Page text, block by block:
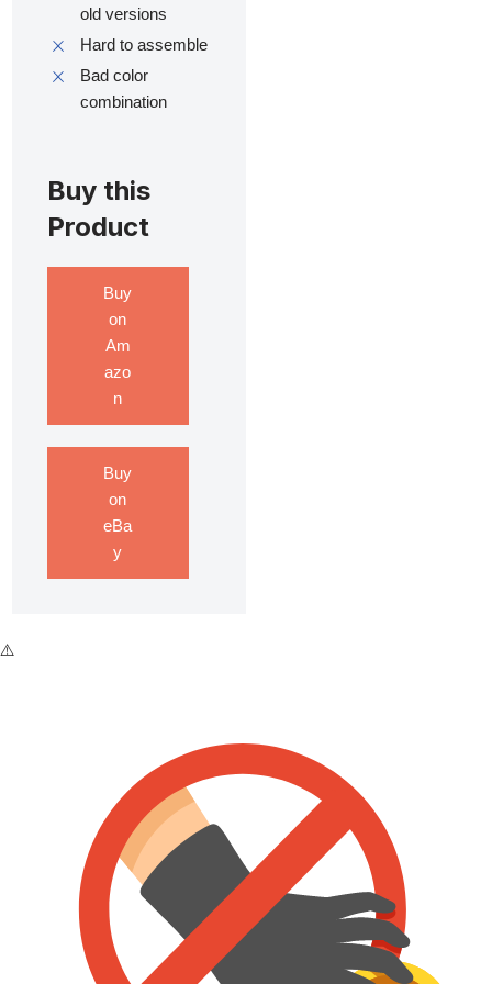
old versions
Hard to assemble
Bad color
combination
Buy this
Product
Buy
on
Am
azo
n
Buy
on
eBa
y